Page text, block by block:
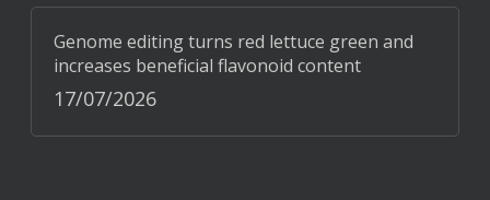
Genome editing turns red lettuce green and
increases beneficial flavonoid content
17/07/2026